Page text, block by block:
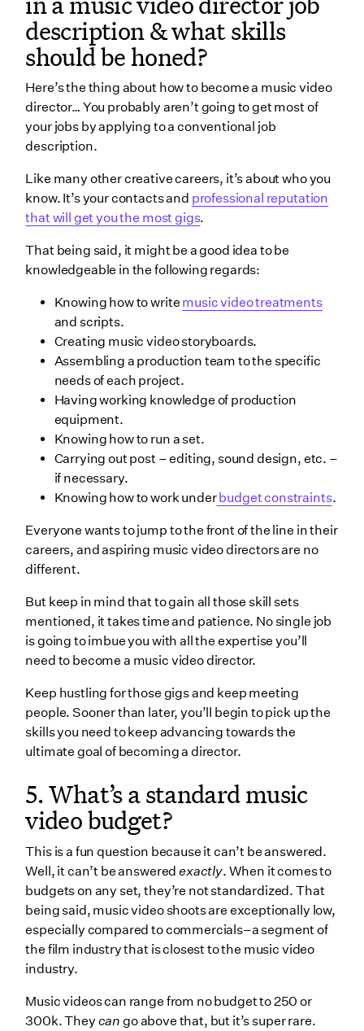
description & what skills
should be honed?
Here’s the thing about how to become a music video
director… You probably aren’t going to get most of
your jobs by applying to a conventional job
description.
Like many other creative careers, it’s about who you
know. It’s your contacts and professional reputation
that will get you the most gigs.
That being said, it might be a good idea to be
knowledgeable in the following regards:
Knowing how to write music video treatments
and scripts.
Creating music video storyboards.
Assembling a production team to the specific
needs of each project.
Having working knowledge of production
equipment.
Knowing how to run a set.
Carrying out post – editing, sound design, etc. –
if necessary.
Knowing how to work underbudget constraints.
Everyone wants to jump to the front of the line in their
careers, and aspiring music video directors are no
different.
But keep in mind that to gain all those skill sets
mentioned, it takes time and patience. No single job
is going to imbue you with all the expertise you’ll
need to become a music video director.
Keep hustling for those gigs and keep meeting
people. Sooner than later, you’ll begin to pick up the
skills you need to keep advancing towards the
ultimate goal of becoming a director.
5. What’s a standard music
video budget?
This is a fun question because it can’t be answered.
Well, it can’t be answeredexactly. When it comes to
budgets on any set, they’re not standardized. That
being said, music video shoots are exceptionally low,
especially compared to commercials–a segment of
the film industry that is closest to the music video
industry.
Music videos can range from no budget to 250 or
300k. They can go above that, but it’s super rare.